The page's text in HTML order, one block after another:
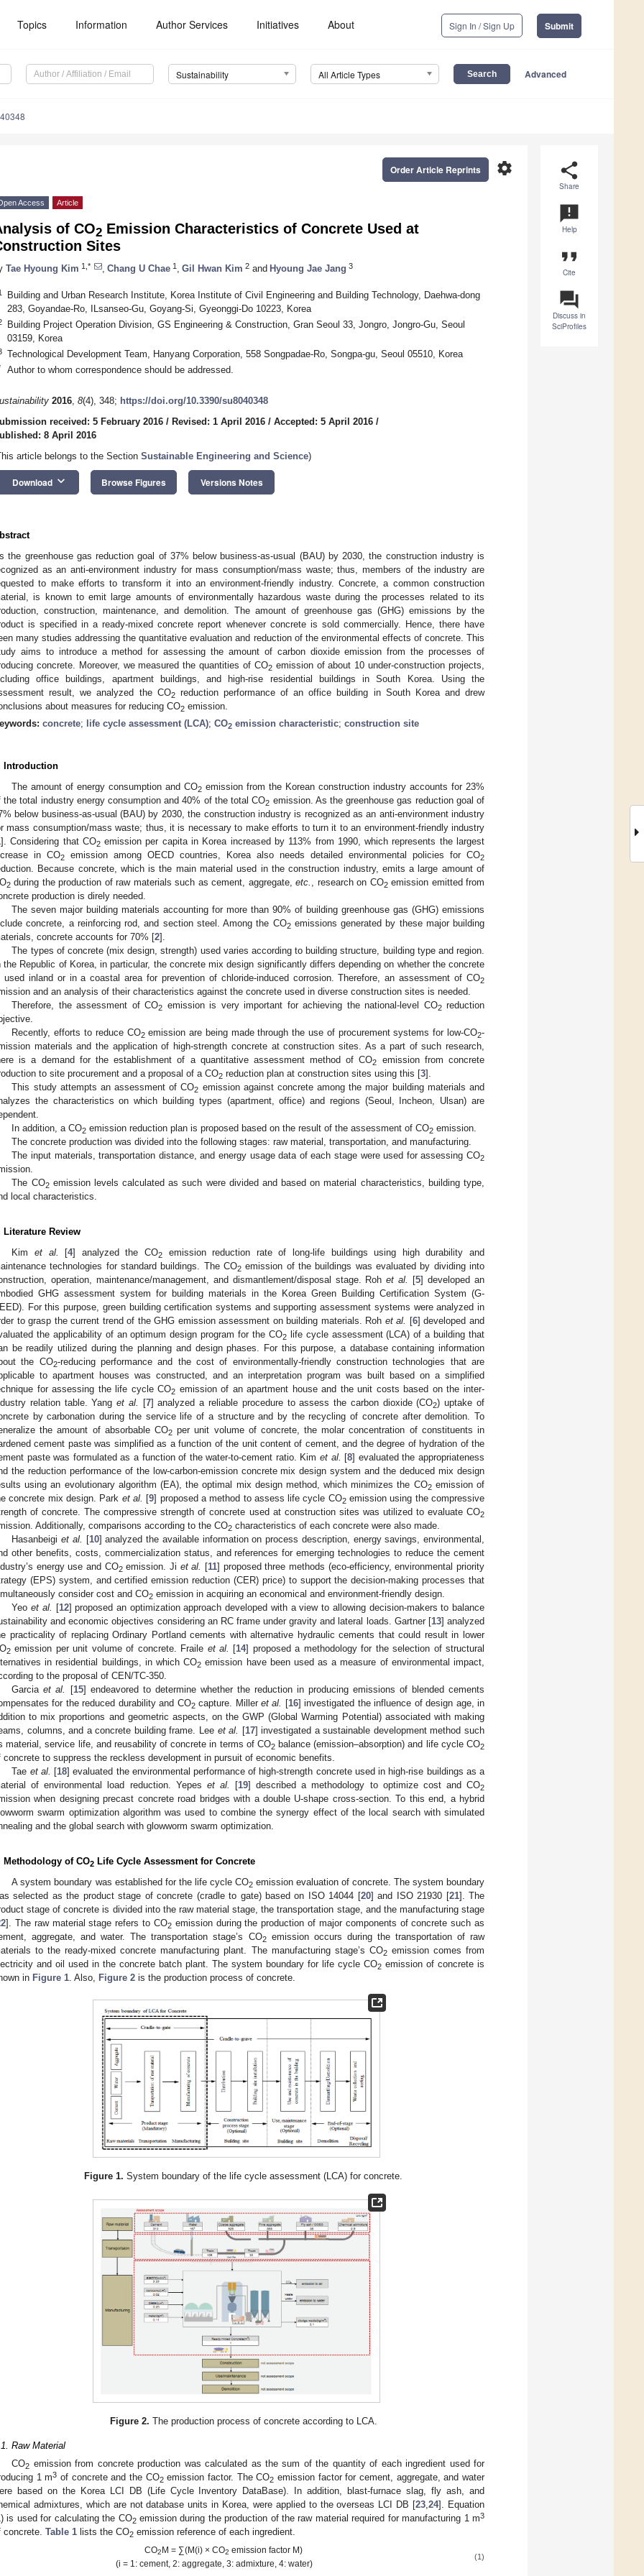
Topics Information Author Services Initiatives About Sign In / Sign Up Submit
Sustainability All Article Types Advanced
share
Share
announcement
Help
format_quote
Cite
question_answer
Discuss in
SciProfiles
settings
Order Article Reprints
Access Article
of CO2 Emission Characteristics of Concrete Used at
Sites
Tae Hyoung Kim 1,* Chang U Chae 1 Gil Hwan Kim 2 and Hyoung Jae Jang 3
Building and Urban Research Institute, Korea Institute of Civil Engineering and Building Technology, Daehwa-dong
283, Goyandae-Ro, ILsanseo-Gu, Goyang-Si, Gyeonggi-Do 10223, Korea
Building Project Operation Division, GS Engineering & Construction, Gran Seoul 33, Jongro, Jongro-Gu, Seoul
03159, Korea
Technological Development Team, Hanyang Corporation, 558 Songpadae-Ro, Songpa-gu, Seoul 05510, Korea
Author to whom correspondence should be addressed.
2016, 8(4), 348; https://doi.org/10.3390/su8040348
received: 5 February 2016 / Revised: 1 April 2016 / Accepted: 5 April 2016 /
8 April 2016
article belongs to the Section Sustainable Engineering and Science)
Download keyboard_arrow_down Browse Figures Versions Notes
the greenhouse gas reduction goal of 37% below business-as-usual (BAU) by 2030, the construction industry is
as an anti-environment industry for mass consumption/mass waste; thus, members of the industry are
to make efforts to transform it into an environment-friendly industry. Concrete, a common construction
is known to emit large amounts of environmentally hazardous waste during the processes related to its
construction, maintenance, and demolition. The amount of greenhouse gas (GHG) emissions by the
is specified in a ready-mixed concrete report whenever concrete is sold commercially. Hence, there have
many studies addressing the quantitative evaluation and reduction of the environmental effects of concrete. This
aims to introduce a method for assessing the amount of carbon dioxide emission from the processes of
concrete. Moreover, we measured the quantities of CO2emission of about 10 under-construction projects,
office buildings, apartment buildings, and high-rise residential buildings in South Korea. Using the
result, we analyzed the CO2reduction performance of an office building in South Korea and drew
about measures for reducing CO2 emission.
concrete; life cycle assessment (LCA); CO2 emission characteristic; construction site
Introduction
The amount of energy consumption and CO2 emission from the Korean construction industry accounts for 23%
the total industry energy consumption and 40% of the total CO2 emission. As the greenhouse gas reduction goal of
below business-as-usual (BAU) by 2030, the construction industry is recognized as an anti-environment industry
mass consumption/mass waste; thus, it is necessary to make efforts to turn it to an environment-friendly industry
]. Considering that CO2emission per capita in Korea increased by 113% from 1990, which represents the largest
in CO2 emission among OECD countries, Korea also needs detailed environmental policies for CO2
Because concrete, which is the main material used in the construction industry, emits a large amount of
2 during the production of raw materials such as cement, aggregate,etc. , research on CO2emission emitted from
production is direly needed.
The seven major building materials accounting for more than 90% of building greenhouse gas (GHG) emissions
concrete, a reinforcing rod, and section steel. Among the CO2emissions generated by these major building
concrete accounts for 70% [2].
The types of concrete (mix design, strength) used varies according to building structure, building type and region.
the Republic of Korea, in particular, the concrete mix design significantly differs depending on whether the concrete
used inland or in a coastal area for prevention of chloride-induced corrosion. Therefore, an assessment of CO2
and an analysis of their characteristics against the concrete used in diverse construction sites is needed.
Therefore, the assessment of CO2 emission is very important for achieving the national-level CO2reduction
Recently, efforts to reduce CO2emission are being made through the use of procurement systems for low-CO2-
materials and the application of high-strength concrete at construction sites. As a part of such research,
is a demand for the establishment of a quantitative assessment method of CO2
emission from concrete
to site procurement and a proposal of a CO2 reduction plan at construction sites using this [3].
This study attempts an assessment of CO2 emission against concrete among the major building materials and
the characteristics on which building types (apartment, office) and regions (Seoul, Incheon, Ulsan) are
In addition, a CO2 emission reduction plan is proposed based on the result of the assessment of CO2 emission.
The concrete production was divided into the following stages: raw material, transportation, and manufacturing.
The input materials, transportation distance, and energy usage data of each stage were used for assessing CO2
The CO2emission levels calculated as such were divided and based on material characteristics, building type,
local characteristics.
Literature Review
Kim et al. [4] analyzed the CO2
emission reduction rate of long-life buildings using high durability and
technologies for standard buildings. The CO2 emission of the buildings was evaluated by dividing into
operation, maintenance/management, and dismantlement/disposal stage. Rohet al. [5] developed an
GHG assessment system for building materials in the Korea Green Building Certification System (G-
For this purpose, green building certification systems and supporting assessment systems were analyzed in
to grasp the current trend of the GHG emission assessment on building materials. Roh et al. [6] developed and
the applicability of an optimum design program for the CO2life cycle assessment (LCA) of a building that
be readily utilized during the planning and design phases. For this purpose, a database containing information
the CO2-reducing performance and the cost of environmentally-friendly construction technologies that are
to apartment houses was constructed, and an interpretation program was built based on a simplified
for assessing the life cycle CO2 emission of an apartment house and the unit costs based on the inter-
relation table. Yanget al. [7] analyzed a reliable procedure to assess the carbon dioxide (CO2) uptake of
by carbonation during the service life of a structure and by the recycling of concrete after demolition. To
the amount of absorbable CO2per unit volume of concrete, the molar concentration of constituents in
cement paste was simplified as a function of the unit content of cement, and the degree of hydration of the
paste was formulated as a function of the water-to-cement ratio. Kimet al. [8] evaluated the appropriateness
the reduction performance of the low-carbon-emission concrete mix design system and the deduced mix design
using an evolutionary algorithm (EA), the optimal mix design method, which minimizes the CO2emission of
concrete mix design. Park et al. [9] proposed a method to assess life cycle CO2emission using the compressive
of concrete. The compressive strength of concrete used at construction sites was utilized to evaluate CO2
Additionally, comparisons according to the CO2 characteristics of each concrete were also made.
Hasanbeigiet al. [10] analyzed the available information on process description, energy savings, environmental,
other benefits, costs, commercialization status, and references for emerging technologies to reduce the cement
energy use and CO2emission. Ji et al. [11] proposed three methods (eco-efficiency, environmental priority
(EPS) system, and certified emission reduction (CER) price) to support the decision-making processes that
consider cost and CO2 emission in acquiring an economical and environment-friendly design.
Yeoet al. [12] proposed an optimization approach developed with a view to allowing decision-makers to balance
and economic objectives considering an RC frame under gravity and lateral loads. Gartner [13] analyzed
practicality of replacing Ordinary Portland cements with alternative hydraulic cements that could result in lower
2 emission per unit volume of concrete. Fraile et al. [14] proposed a methodology for the selection of structural
in residential buildings, in which CO2 emission have been used as a measure of environmental impact,
to the proposal of CEN/TC-350.
Garciaet al. [15] endeavored to determine whether the reduction in producing emissions of blended cements
for the reduced durability and CO2capture. Milleret al. [16] investigated the influence of design age, in
to mix proportions and geometric aspects, on the GWP (Global Warming Potential) associated with making
columns, and a concrete building frame. Lee et al. [17] investigated a sustainable development method such
material, service life, and reusability of concrete in terms of CO2balance (emission–absorption) and life cycle CO2
concrete to suppress the reckless development in pursuit of economic benefits.
Tae et al. [18] evaluated the environmental performance of high-strength concrete used in high-rise buildings as a
of environmental load reduction. Yepes et al. [19] described a methodology to optimize cost and CO2
when designing precast concrete road bridges with a double U-shape cross-section. To this end, a hybrid
swarm optimization algorithm was used to combine the synergy effect of the local search with simulated
and the global search with glowworm swarm optimization.
Methodology of CO2 Life Cycle Assessment for Concrete
A system boundary was established for the life cycle CO2emission evaluation of concrete. The system boundary
selected as the product stage of concrete (cradle to gate) based on ISO 14044 [20] and ISO 21930 [21]. The
stage of concrete is divided into the raw material stage, the transportation stage, and the manufacturing stage
]. The raw material stage refers to CO2emission during the production of major components of concrete such as
aggregate, and water. The transportation stage’s CO2emission occurs during the transportation of raw
to the ready-mixed concrete manufacturing plant. The manufacturing stage’s CO2emission comes from
and oil used in the concrete batch plant. The system boundary for life cycle CO2 emission of concrete is
in Figure 1 . Also, Figure 2 is the production process of concrete.
Figure 1. System boundary of the life cycle assessment (LCA) for concrete.
Figure 2. The production process of concrete according to LCA.
Raw Material
CO2 emission from concrete production was calculated as the sum of the quantity of each ingredient used for
1 m3 of concrete and the CO2emission factor. The CO2 emission factor for cement, aggregate, and water
based on the Korea LCI DB (Life Cycle Inventory DataBase). In addition, blast-furnace slag, fly ash, and
admixtures, which are not database units in Korea, were applied to the overseas LCI DB [23,24]. Equation
is used for calculating the CO2emission during the production of the raw material required for manufacturing 1 m3
concrete. Table 1 lists the CO2 emission reference of each ingredient.
CO2M = ∑(M(i) × CO2 emission factor M)
(i = 1: cement, 2: aggregate, 3: admixture, 4: water)
(1)
May
May
May
May
May
May
May
May
May
May
May
May
May
May
May
May
May
May
2. Jun
3. Jun
4. Jun
5. Jun
6. Jun
7. Jun
8. Jun
9. Jun
Jun
Jun
Jun
Jun
Jun
Jun
Jun
Jun
Jun
Jun
Jun
Jun
Jun
Jun
Jun
Jun
Jun
Jun
Jun
2. Jul
3. Jul
4. Jul
5. Jul
6. Jul
7. Jul
8. Jul
9. Jul
10. Jul
12. Jul
13. Jul
14. Jul
15. Jul
16. Jul
17. Jul
18. Jul
19. Jul
20. Jul
22. Jul
23. Jul
24. Jul
25. Jul
26. Jul
27. Jul
28. Jul
29. Jul
30. Jul
1. Aug
2. Aug
3. Aug
4. Aug
5. Aug
6. Aug
7. Aug
8. Aug
9. Aug